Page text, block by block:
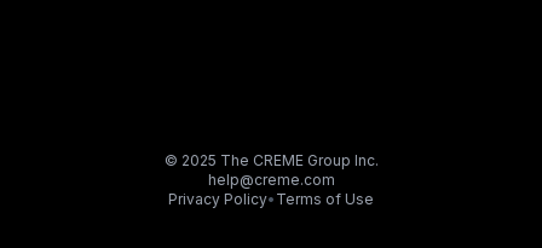
© 2025 The CREME Group Inc.
help@creme.com
Privacy Policy• Terms of Use